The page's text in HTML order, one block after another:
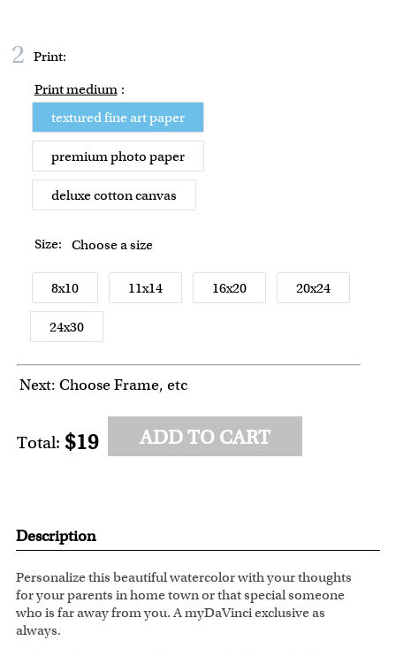
2 Print:
Print medium :
textured fine art paper
premium photo paper
deluxe cotton canvas
Size: Choose a size
8x10 11x14 16x20 20x24
24x30
Next: Choose Frame, etc
Total: $19 ADD TO CART
Description
Personalize this beautiful watercolor with your thoughts
for your parents in home town or that special someone
who is far away from you. A myDaVinci exclusive as
always.